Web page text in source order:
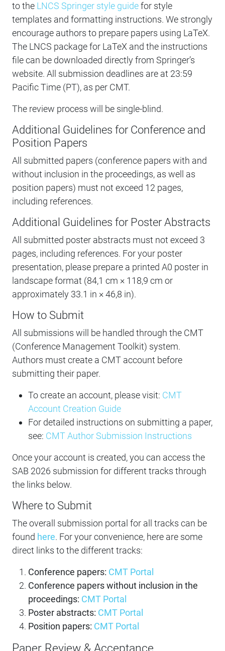
to the LNCS Springer style guidefor style
templates and formatting instructions. We strongly
encourage authors to prepare papers using LaTeX.
The LNCS package for LaTeX and the instructions
file can be downloaded directly from Springer’s
website. All submission deadlines are at 23:59
Pacific Time (PT), as per CMT.
The review process will be single-blind.
Additional Guidelines for Conference and
Position Papers
All submitted papers (conference papers with and
without inclusion in the proceedings, as well as
position papers) must not exceed 12 pages,
including references.
Additional Guidelines for Poster Abstracts
All submitted poster abstracts must not exceed 3
pages, including references. For your poster
presentation, please prepare a printed A0 poster in
landscape format (84,1 cm × 118,9 cm or
approximately 33.1 in × 46,8 in).
How to Submit
All submissions will be handled through the CMT
(Conference Management Toolkit) system.
Authors must create a CMT account before
submitting their paper.
To create an account, please visit: CMT
Account Creation Guide
For detailed instructions on submitting a paper,
see: CMT Author Submission Instructions
Once your account is created, you can access the
SAB 2026 submission for different tracks through
the links below.
Where to Submit
The overall submission portal for all tracks can be
found here. For your convenience, here are some
direct links to the different tracks:
Conference papers: CMT Portal
Conference papers without inclusion in the
proceedings: CMT Portal
Poster abstracts: CMT Portal
Position papers: CMT Portal
Paper Review & Acceptance